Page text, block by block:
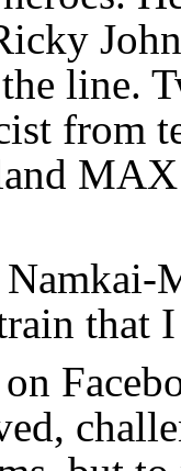
line.
from
that